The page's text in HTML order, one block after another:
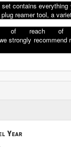
contains
reamer tool, a
of reach
strongly recommend
Year